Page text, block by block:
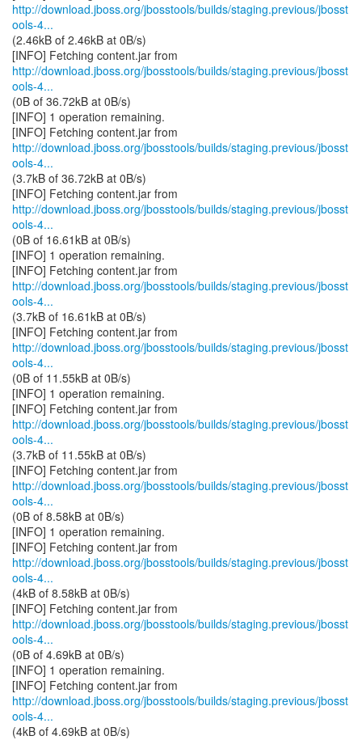
http://download.jboss.org/jbosstools/builds/staging.previous/jbosst
ools-4...
(2.46kB of 2.46kB at 0B/s)
http://download.jboss.org/jbosstools/builds/staging.previous/jbosst
ools-4...
(0B of 36.72kB at 0B/s)
[INFO] 1 operation remaining.
http://download.jboss.org/jbosstools/builds/staging.previous/jbosst
ools-4...
(3.7kB of 36.72kB at 0B/s)
http://download.jboss.org/jbosstools/builds/staging.previous/jbosst
ools-4...
(0B of 16.61kB at 0B/s)
[INFO] 1 operation remaining.
http://download.jboss.org/jbosstools/builds/staging.previous/jbosst
ools-4...
(3.7kB of 16.61kB at 0B/s)
http://download.jboss.org/jbosstools/builds/staging.previous/jbosst
ools-4...
(0B of 11.55kB at 0B/s)
[INFO] 1 operation remaining.
http://download.jboss.org/jbosstools/builds/staging.previous/jbosst
ools-4...
(3.7kB of 11.55kB at 0B/s)
http://download.jboss.org/jbosstools/builds/staging.previous/jbosst
ools-4...
(0B of 8.58kB at 0B/s)
[INFO] 1 operation remaining.
http://download.jboss.org/jbosstools/builds/staging.previous/jbosst
ools-4...
(4kB of 8.58kB at 0B/s)
http://download.jboss.org/jbosstools/builds/staging.previous/jbosst
ools-4...
(0B of 4.69kB at 0B/s)
[INFO] 1 operation remaining.
http://download.jboss.org/jbosstools/builds/staging.previous/jbosst
ools-4...
(4kB of 4.69kB at 0B/s)